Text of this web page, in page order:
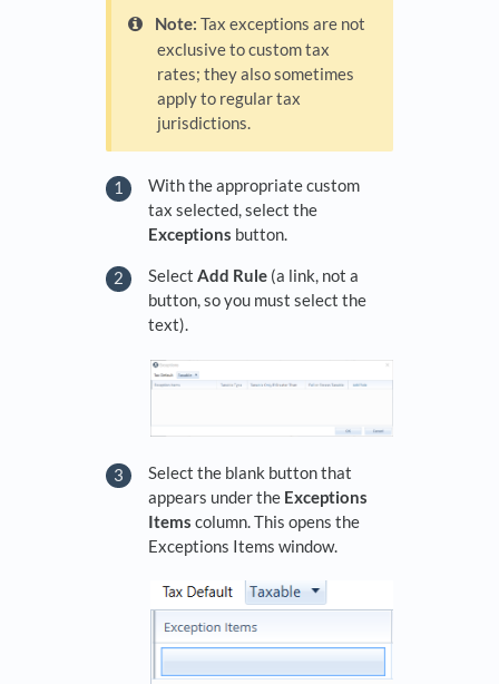
Note: Tax exceptions are not
exclusive to custom tax
rates; they also sometimes
apply to regular tax
jurisdictions.
With the appropriate custom
tax selected, select the
Exceptions button.
Select Add Rule (a link, not a
button, so you must select the
text).
Select the blank button that
appears under the Exceptions
Items column. This opens the
Exceptions Items window.